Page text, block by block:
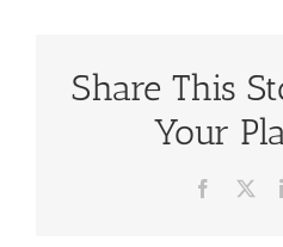
Share This
Your
Facebook